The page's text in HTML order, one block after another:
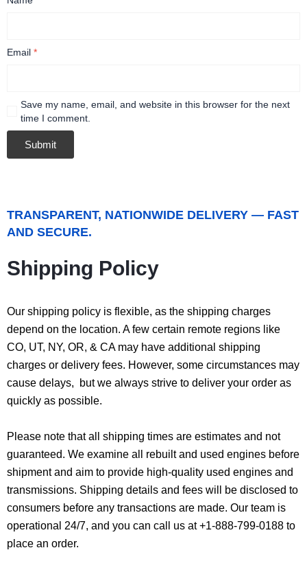
Email *
Save my name, email, and website in this browser for the next
time I comment.
TRANSPARENT, NATIONWIDE DELIVERY — FAST
AND SECURE.
Shipping Policy
Our shipping policy is flexible, as the shipping charges
depend on the location. A few certain remote regions like
CO, UT, NY, OR, & CA may have additional shipping
charges or delivery fees. However, some circumstances may
cause delays, but we always strive to deliver your order as
quickly as possible.
Please note that all shipping times are estimates and not
guaranteed. We examine all rebuilt and used engines before
shipment and aim to provide high-quality used engines and
transmissions. Shipping details and fees will be disclosed to
consumers before any transactions are made. Our team is
operational 24/7, and you can call us at +1-888-799-0188 to
place an order.